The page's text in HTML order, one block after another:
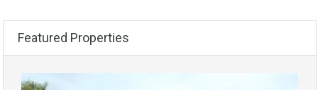
Featured Properties